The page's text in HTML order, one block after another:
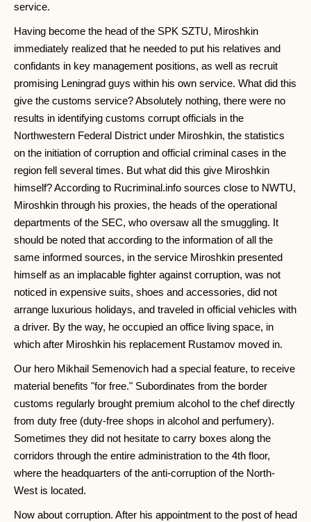
service.
Having become the head of the SPK SZTU, Miroshkin
immediately realized that he needed to put his relatives and
confidants in key management positions, as well as recruit
promising Leningrad guys within his own service. What did this
give the customs service? Absolutely nothing, there were no
results in identifying customs corrupt officials in the
Northwestern Federal District under Miroshkin, the statistics
on the initiation of corruption and official criminal cases in the
region fell several times. But what did this give Miroshkin
himself? According to Rucriminal.info sources close to NWTU,
Miroshkin through his proxies, the heads of the operational
departments of the SEC, who oversaw all the smuggling. It
should be noted that according to the information of all the
same informed sources, in the service Miroshkin presented
himself as an implacable fighter against corruption, was not
noticed in expensive suits, shoes and accessories, did not
arrange luxurious holidays, and traveled in official vehicles with
a driver. By the way, he occupied an office living space, in
which after Miroshkin his replacement Rustamov moved in.
Our hero Mikhail Semenovich had a special feature, to receive
material benefits "for free." Subordinates from the border
customs regularly brought premium alcohol to the chef directly
from duty free (duty-free shops in alcohol and perfumery).
Sometimes they did not hesitate to carry boxes along the
corridors through the entire administration to the 4th floor,
where the headquarters of the anti-corruption of the North-
West is located.
Now about corruption. After his appointment to the post of head